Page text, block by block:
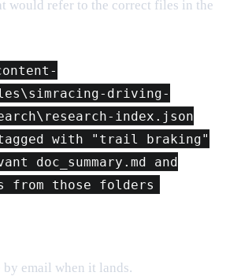
would refer to the correct files in the
driving-
index.json
with "trail braking"
doc_summary.md and
from those folders
email when it lands.